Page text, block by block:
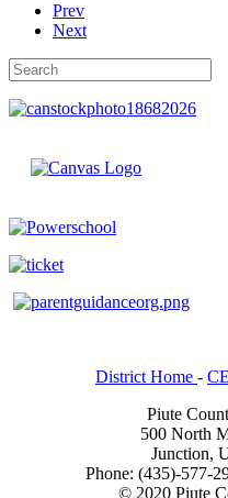
Prev
Next
District Home -
Piute
500 North
Junction,
Phone: (435)-577-
© 2020 Piute